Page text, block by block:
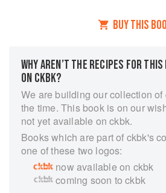
BUY THIS
WHY AREN’T THE RECIPES FOR
ON CKBK?
We are building our collection
the time. This book is on our
not yet available on ckbk.
Books which are part of ckbk's
one of these two logos:
now available on ckbk
coming soon to ckbk